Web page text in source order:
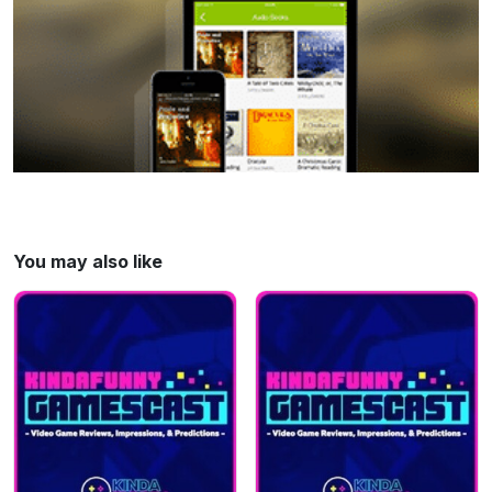
Connor Makar @ Eurogamer 00:40:05 -
Wee News! 00:45:00 - SuperChats & You‘re
Wrong Learn more about your ad choices.
Visit megaphone.fm/adchoices
You may also like